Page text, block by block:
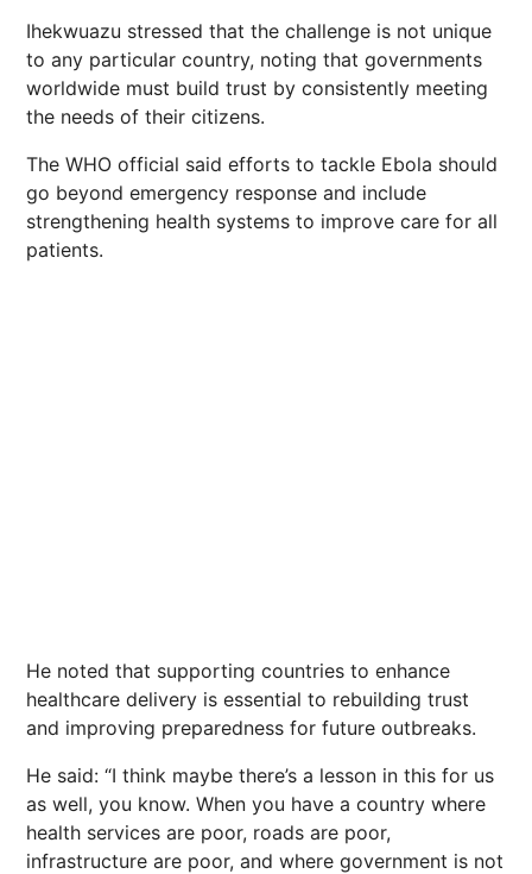
Ihekwuazu stressed that the challenge is not unique
to any particular country, noting that governments
worldwide must build trust by consistently meeting
the needs of their citizens.
The WHO official said efforts to tackle Ebola should
go beyond emergency response and include
strengthening health systems to improve care for all
patients.
He noted that supporting countries to enhance
healthcare delivery is essential to rebuilding trust
and improving preparedness for future outbreaks.
He said: “I think maybe there’s a lesson in this for us
as well, you know. When you have a country where
health services are poor, roads are poor,
infrastructure are poor, and where government is not